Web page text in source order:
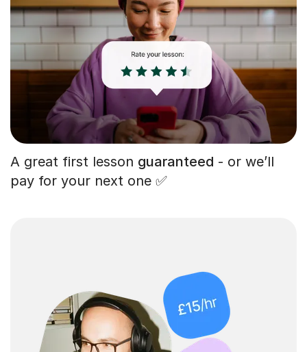
A great first lesson guaranteed - or we’ll
pay for your next one ✅